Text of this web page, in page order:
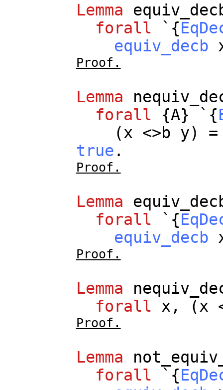
Lemma
forall `{
equiv_decb
Proof.
Lemma
forall {A} `{
(x <>b y)
true .
Proof.
Lemma
forall `{
equiv_decb
Proof.
Lemma
forall
x , (x
Proof.
Lemma
forall `{